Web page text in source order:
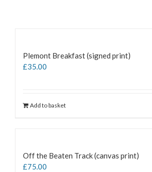
Plemont Breakfast (signed print)
£35.00
Add to basket
Off the Beaten Track (canvas print)
£75.00